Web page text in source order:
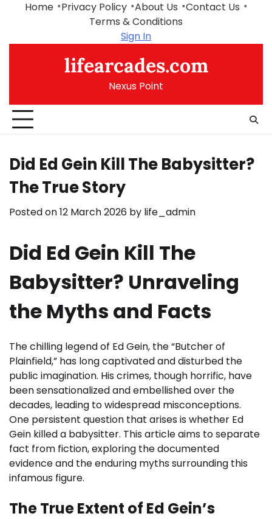
Home Privacy Policy About Us
Contact Us
Terms & Conditions
Sign In
lifearcades.com
Nexus Point
Did Ed Gein Kill The Babysitter?
The True Story
Posted on12 March 2026 by life_admin
Did Ed Gein Kill The
Babysitter? Unraveling
the Myths and Facts
The chilling legend of Ed Gein, the “Butcher of
Plainfield,” has long captivated and disturbed the
public imagination. His crimes, though horrific, have
been sensationalized and embellished over the
decades, leading to widespread misconceptions.
One persistent question that arises is whether Ed
Gein killed a babysitter. This article aims to separate
fact from fiction, exploring the documented
evidence and the enduring myths surrounding this
infamous figure.
The True Extent of Ed Gein’s